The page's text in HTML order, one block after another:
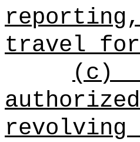
travel for
(c)
revolving